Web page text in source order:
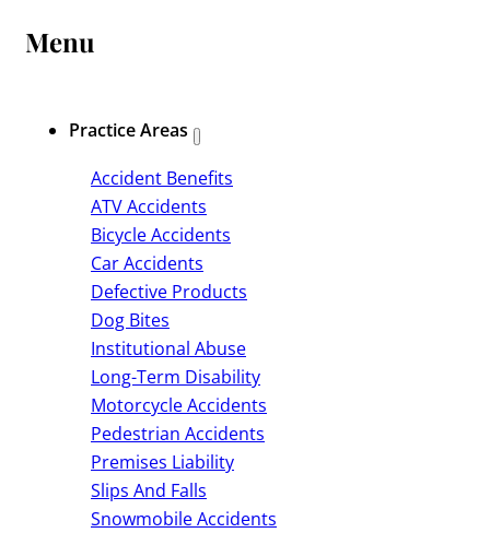
Menu
Practice Areas
Accident Benefits
ATV Accidents
Bicycle Accidents
Car Accidents
Defective Products
Dog Bites
Institutional Abuse
Long-Term Disability
Motorcycle Accidents
Pedestrian Accidents
Premises Liability
Slips And Falls
Snowmobile Accidents